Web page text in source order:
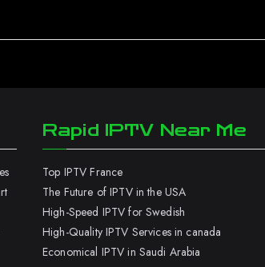
Rapid IPTV Near Me
Top IPTV France
The Future of IPTV in the USA
High-Speed IPTV for Swedish
High-Quality IPTV Services in canada
Economical IPTV in Saudi Arabia